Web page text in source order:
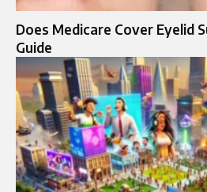
Does Medicare Cover Eyelid
Guide